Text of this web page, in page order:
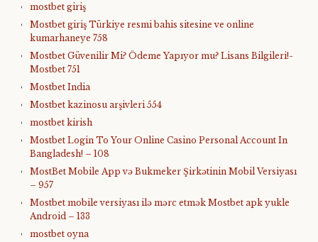
mostbet giriş
Mostbet giriş Türkiye resmi bahis sitesine ve online
kumarhaneye 758
Mostbet Güvenilir Mi? Ödeme Yapıyor mu? Lisans Bilgileri!-
Mostbet 751
Mostbet India
Mostbet kazinosu arşivleri 554
mostbet kirish
Mostbet Login To Your Online Casino Personal Account In
Bangladesh! – 108
MostBet Mobile App və Bukmeker Şirkətinin Mobil Versiyası
– 957
Mostbet mobile versiyası ilə mərc etmək Mostbet apk yukle
Android – 133
mostbet oyna